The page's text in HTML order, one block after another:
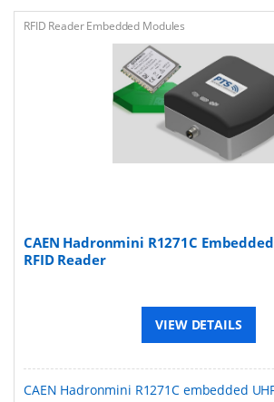
RFID Reader Embedded Modules
CAEN Hadronmini R1271C
RFID Reader
VIEW DETAILS
CAEN Hadronmini R1271C embedded